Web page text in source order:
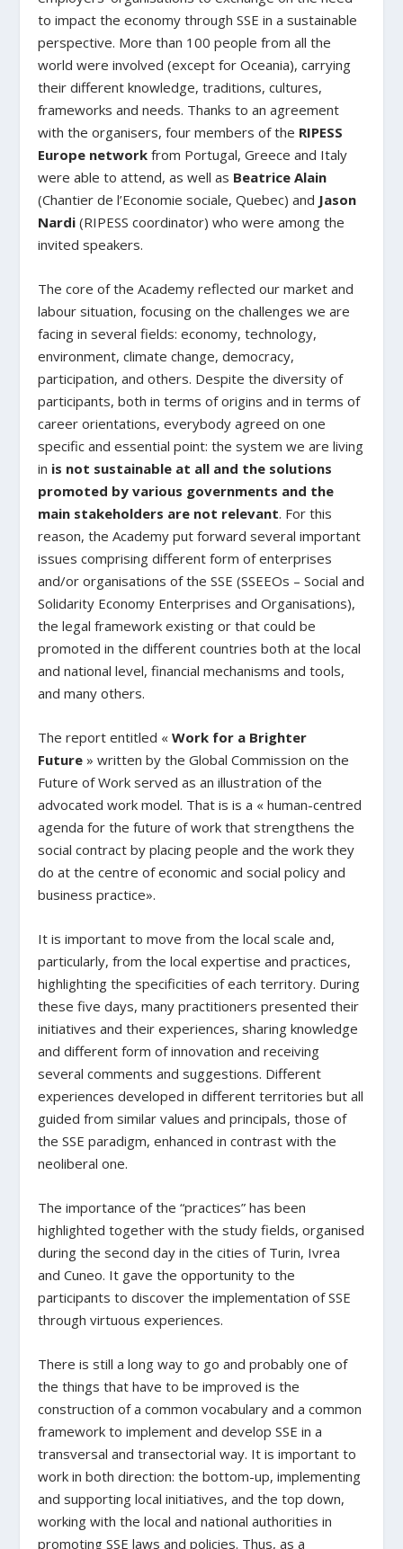
to impact the economy through SSE in a sustainable
perspective. More than 100 people from all the
world were involved (except for Oceania), carrying
their different knowledge, traditions, cultures,
frameworks and needs. Thanks to an agreement
with the organisers, four members of the RIPESS
Europe network from Portugal, Greece and Italy
were able to attend, as well as Beatrice Alain
(Chantier de l’Economie sociale, Quebec) and Jason
Nardi (RIPESS coordinator) who were among the
invited speakers.
The core of the Academy reflected our market and
labour situation, focusing on the challenges we are
facing in several fields: economy, technology,
environment, climate change, democracy,
participation, and others. Despite the diversity of
participants, both in terms of origins and in terms of
career orientations, everybody agreed on one
specific and essential point: the system we are living
in is not sustainable at all and the solutions
promoted by various governments and the
main stakeholders are not relevant. For this
reason, the Academy put forward several important
issues comprising different form of enterprises
and/or organisations of the SSE (SSEEOs – Social and
Solidarity Economy Enterprises and Organisations),
the legal framework existing or that could be
promoted in the different countries both at the local
and national level, financial mechanisms and tools,
and many others.
The report entitled «Work for a Brighter
Future » written by the Global Commission on the
Future of Work served as an illustration of the
advocated work model. That is is a « human-centred
agenda for the future of work that strengthens the
social contract by placing people and the work they
do at the centre of economic and social policy and
business practice».
It is important to move from the local scale and,
particularly, from the local expertise and practices,
highlighting the specificities of each territory. During
these five days, many practitioners presented their
initiatives and their experiences, sharing knowledge
and different form of innovation and receiving
several comments and suggestions. Different
experiences developed in different territories but all
guided from similar values and principals, those of
the SSE paradigm, enhanced in contrast with the
neoliberal one.
The importance of the “practices” has been
highlighted together with the study fields, organised
during the second day in the cities of Turin, Ivrea
and Cuneo. It gave the opportunity to the
participants to discover the implementation of SSE
through virtuous experiences.
There is still a long way to go and probably one of
the things that have to be improved is the
construction of a common vocabulary and a common
framework to implement and develop SSE in a
transversal and transectorial way. It is important to
work in both direction: the bottom-up, implementing
and supporting local initiatives, and the top down,
working with the local and national authorities in
promoting SSE laws and policies. Thus, as a